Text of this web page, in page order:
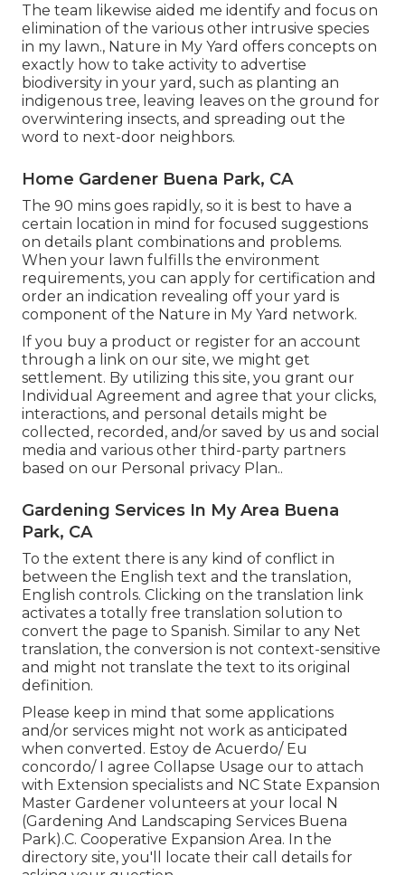
The team likewise aided me identify and focus on
elimination of the various other intrusive species
in my lawn., Nature in My Yard offers concepts on
exactly how to take activity to advertise
biodiversity in your yard, such as planting an
indigenous tree, leaving leaves on the ground for
overwintering insects, and spreading out the
word to next-door neighbors.
Home Gardener Buena Park, CA
The 90 mins goes rapidly, so it is best to have a
certain location in mind for focused suggestions
on details plant combinations and problems.
When your lawn fulfills the environment
requirements, you can apply for certification and
order an indication revealing off your yard is
component of the Nature in My Yard network.
If you buy a product or register for an account
through a link on our site, we might get
settlement. By utilizing this site, you grant our
Individual Agreement and agree that your clicks,
interactions, and personal details might be
collected, recorded, and/or saved by us and social
media and various other third-party partners
based on our Personal privacy Plan..
Gardening Services In My Area Buena
Park, CA
To the extent there is any kind of conflict in
between the English text and the translation,
English controls. Clicking on the translation link
activates a totally free translation solution to
convert the page to Spanish. Similar to any Net
translation, the conversion is not context-sensitive
and might not translate the text to its original
definition.
Please keep in mind that some applications
and/or services might not work as anticipated
when converted. Estoy de Acuerdo/ Eu
concordo/ I agree Collapse Usage our to attach
with Extension specialists and NC State Expansion
Master Gardener volunteers at your local N
(Gardening And Landscaping Services Buena
Park).C. Cooperative Expansion Area. In the
directory site, you'll locate their call details for